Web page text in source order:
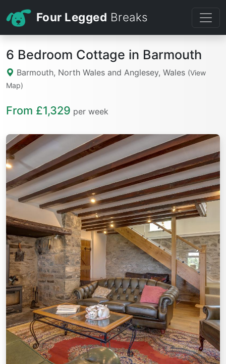
Four Legged Breaks
6 Bedroom Cottage in Barmouth
Barmouth, North Wales and Anglesey, Wales (View
Map)
From £1,329 per week
Previous Next